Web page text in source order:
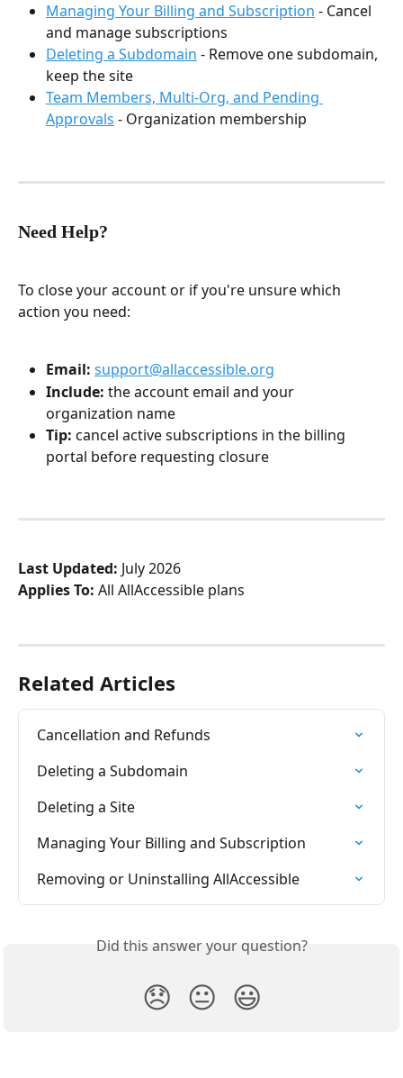
Managing Your Billing and Subscription - Cancel
and manage subscriptions
Deleting a Subdomain - Remove one subdomain,
keep the site
Team Members, Multi-Org, and Pending
Approvals - Organization membership
Need Help?
To close your account or if you're unsure which
action you need:
Email: support@allaccessible.org
Include: the account email and your
organization name
Tip: cancel active subscriptions in the billing
portal before requesting closure
Last Updated: July 2026
Applies To: All AllAccessible plans
Related Articles
Cancellation and Refunds
Deleting a Subdomain
Deleting a Site
Managing Your Billing and Subscription
Removing or Uninstalling AllAccessible
Did this answer your question?
😞 😐 😃